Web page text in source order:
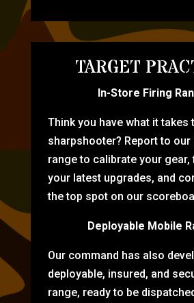
TARGET
In-Store Firing
Think you have what it takes
sharpshooter? Report to
range to calibrate your gear,
your latest upgrades, and
the top spot on our
Deployable Mobile
Our command has also
deployable, insured, and
range, ready to be